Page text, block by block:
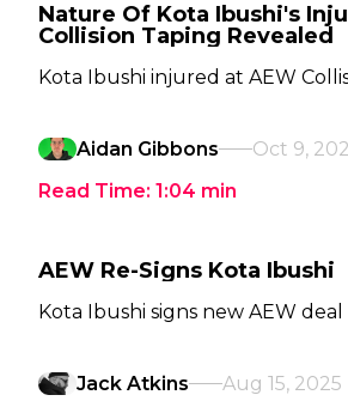
Nature Of Kota Ibushi's
Collision Taping Revealed
Kota Ibushi injured at AEW
Aidan Gibbons
Oct 9,
Read Time: 1:04 min
AEW Re-Signs Kota Ibushi
Kota Ibushi signs new AEW deal
Jack Atkins
Aug 15, 2025